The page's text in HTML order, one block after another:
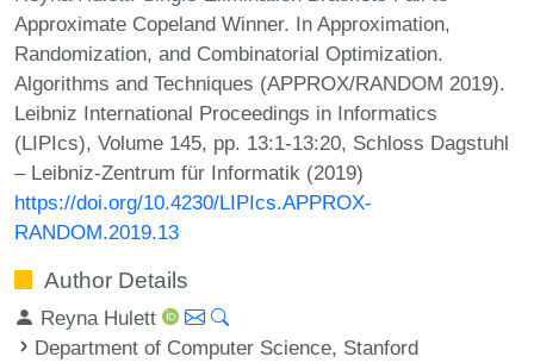
Approximate Copeland Winner. In Approximation,
Randomization, and Combinatorial Optimization.
Algorithms and Techniques (APPROX/RANDOM 2019).
Leibniz International Proceedings in Informatics
(LIPIcs), Volume 145, pp. 13:1-13:20, Schloss Dagstuhl
– Leibniz-Zentrum für Informatik (2019)
https://doi.org/10.4230/LIPIcs.APPROX-
RANDOM.2019.13
Author Details
Reyna Hulett
Department of Computer Science, Stanford